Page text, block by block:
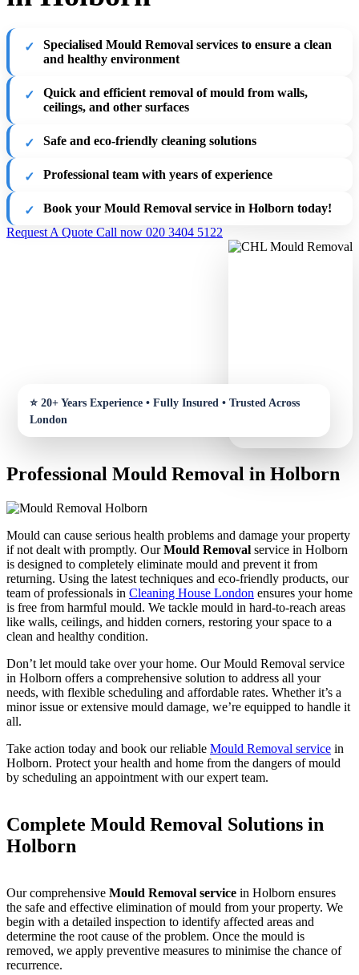
Specialised Mould Removal services to ensure a clean
and healthy environment
Quick and efficient removal of mould from walls,
ceilings, and other surfaces
Safe and eco-friendly cleaning solutions
Professional team with years of experience
Book your Mould Removal service in Holborn today!
Request A Quote Call now 020 3404 5122
Professional Mould Removal in Holborn
Mould can cause serious health problems and damage your property
if not dealt with promptly. OurMould Removal service in Holborn
is designed to completely eliminate mould and prevent it from
returning. Using the latest techniques and eco-friendly products, our
team of professionals in Cleaning House London ensures your home
is free from harmful mould. We tackle mould in hard-to-reach areas
like walls, ceilings, and hidden corners, restoring your space to a
clean and healthy condition.
Don’t let mould take over your home. Our Mould Removal service
in Holborn offers a comprehensive solution to address all your
needs, with flexible scheduling and affordable rates. Whether it’s a
minor issue or extensive mould damage, we’re equipped to handle it
all.
Take action today and book our reliable Mould Removal service in
Holborn. Protect your health and home from the dangers of mould
by scheduling an appointment with our expert team.
Complete Mould Removal Solutions in
Holborn
Our comprehensive Mould Removal service in Holborn ensures
the safe and effective elimination of mould from your property. We
begin with a detailed inspection to identify affected areas and
determine the root cause of the problem. Once the mould is
removed, we apply preventive measures to minimise the chance of
recurrence.